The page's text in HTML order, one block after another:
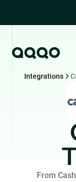
Integrations
From